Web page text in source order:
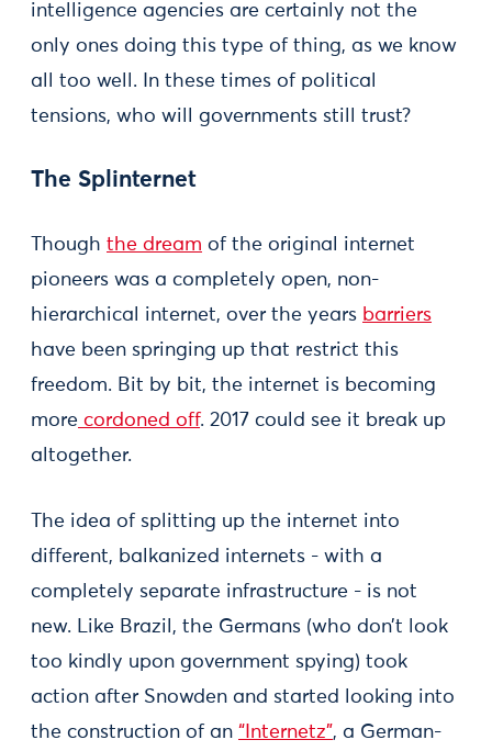
intelligence agencies are certainly not the
only ones doing this type of thing, as we know
all too well. In these times of political
tensions, who will governments still trust?
The Splinternet
Though the dream of the original internet
pioneers was a completely open, non-
hierarchical internet, over the years barriers
have been springing up that restrict this
freedom. Bit by bit, the internet is becoming
more cordoned off. 2017 could see it break up
altogether.
The idea of splitting up the internet into
different, balkanized internets - with a
completely separate infrastructure - is not
new. Like Brazil, the Germans (who don’t look
too kindly upon government spying) took
action after Snowden and started looking into
the construction of an “Internetz”, a German-